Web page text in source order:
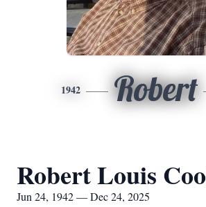
1942 Robert
Robert Louis
Jun 24, 1942 — Dec 24, 2025